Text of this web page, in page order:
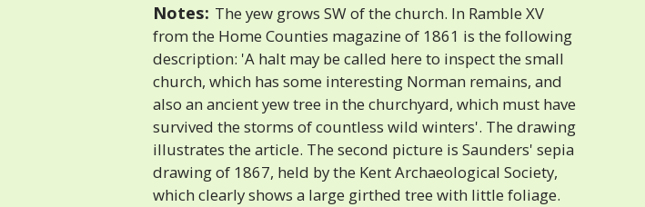
Notes: The yew grows SW of the church. In Ramble XV
from the Home Counties magazine of 1861 is the following
description: 'A halt may be called here to inspect the small
church, which has some interesting Norman remains, and
also an ancient yew tree in the churchyard, which must have
survived the storms of countless wild winters'. The drawing
illustrates the article. The second picture is Saunders' sepia
drawing of 1867, held by the Kent Archaeological Society,
which clearly shows a large girthed tree with little foliage.